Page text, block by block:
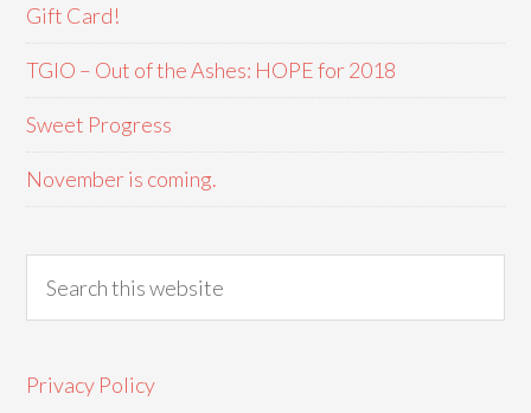
Gift Card!
TGIO – Out of the Ashes: HOPE for 2018
Sweet Progress
November is coming.
Privacy Policy